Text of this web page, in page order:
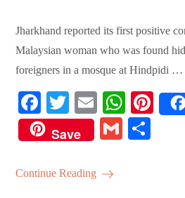
Jharkhand reported its first positive
Malaysian woman who was found
foreigners in a mosque at Hindpidi …
Fa
ce
bo
ok
T
wi
tte
r
E
m
ail
W
ha
ts
Pi
Save
G
Continue Reading